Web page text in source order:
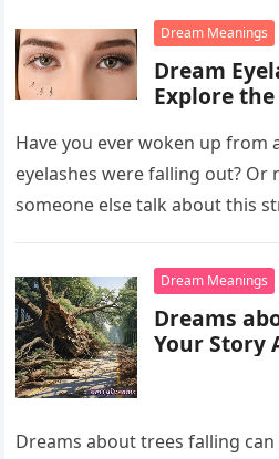
Dream Meanings
Dream
Explore
Have you ever woken up from
eyelashes were falling out? Or
someone else talk about this
Dream Meanings
Dreams
Your Story
Dreams about trees falling